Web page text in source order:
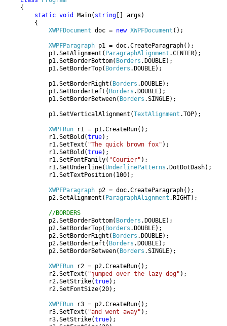
{
static void Main( string [] args)
XWPFDocument doc = new XWPFDocument ();
XWPFParagraph p1 = doc.CreateParagraph();
            p1.SetAlignment(
ParagraphAlignment .CENTER);
            p1.SetBorderBottom(
Borders .DOUBLE);
            p1.SetBorderTop(
Borders .DOUBLE);
            p1.SetBorderRight(
Borders .DOUBLE);
            p1.SetBorderLeft(
Borders .DOUBLE);
            p1.SetBorderBetween(
Borders .SINGLE);
            p1.SetVerticalAlignment(
TextAlignment .TOP);
XWPFRun
r1 = p1.CreateRun();
            r1.SetBold(
true);
            r1.SetText(
"The quick brown fox" );
            r1.SetBold(
true);
            r1.SetFontFamily(
"Courier" );
            r1.SetUnderline(
UnderlinePatterns .DotDotDash);
XWPFParagraph p2 = doc.CreateParagraph();
            p2.SetAlignment(
ParagraphAlignment .RIGHT);
//BORDERS
p2.SetBorderBottom( Borders .DOUBLE);
            p2.SetBorderTop(
Borders .DOUBLE);
            p2.SetBorderRight(
Borders .DOUBLE);
            p2.SetBorderLeft(
Borders .DOUBLE);
            p2.SetBorderBetween(
Borders .SINGLE);
XWPFRun
r2 = p2.CreateRun();
            r2.SetText(
"jumped over the lazy dog" );
            r2.SetStrike(
true);
XWPFRun
r3 = p2.CreateRun();
            r3.SetText(
"and went away" );
            r3.SetStrike(
true);